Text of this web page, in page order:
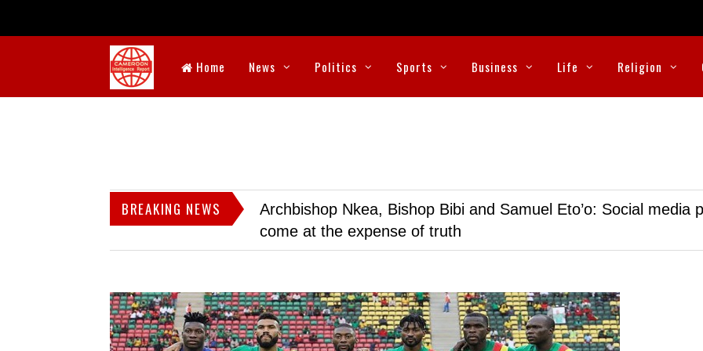
Home News Politics Sports Business Life Religion
BREAKING NEWS
Archbishop Nkea, Bishop Bibi and Samuel Eto’o: Social media
come at the expense of truth